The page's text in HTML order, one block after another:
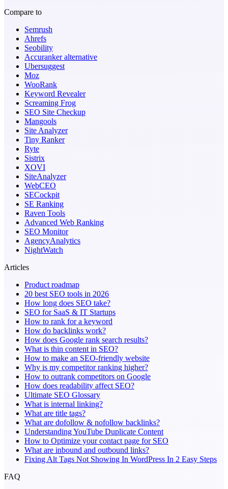
Compare to
Semrush
Ahrefs
Seobility
Accuranker alternative
Ubersuggest
Moz
WooRank
Keyword Revealer
Screaming Frog
SEO Site Checkup
Mangools
Site Analyzer
Tiny Ranker
Ryte
Sistrix
XOVI
SiteAnalyzer
WebCEO
SECockpit
SE Ranking
Raven Tools
Advanced Web Ranking
SEO Monitor
AgencyAnalytics
NightWatch
Articles
Product roadmap
20 best SEO tools in 2026
How long does SEO take?
SEO for SaaS & IT Startups
How to rank for a keyword
How do backlinks work?
How does Google rank search results?
What is thin content in SEO?
How to make an SEO-friendly website
Why is my competitor ranking higher?
How to outrank competitors on Google
How does readability affect SEO?
Ultimate SEO Glossary
What is internal linking?
What are title tags?
What are dofollow & nofollow backlinks?
Understanding YouTube Duplicate Content
How to Optimize your contact page for SEO
What are inbound and outbound links?
Fixing Alt Tags Not Showing In WordPress In 2 Easy Steps
FAQ